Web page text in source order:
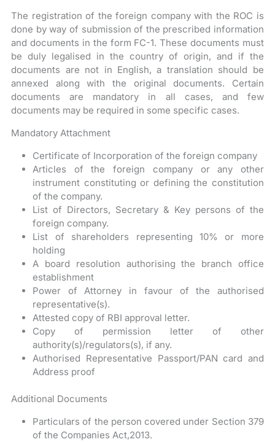
The registration of the foreign company with the ROC is
done by way of submission of the prescribed information
and documents in the form FC-1. These documents must
be duly legalised in the country of origin, and if the
documents are not in English, a translation should be
annexed along with the original documents. Certain
documents are mandatory in all cases, and few
documents may be required in some specific cases.
Mandatory Attachment
Certificate of Incorporation of the foreign company
Articles of the foreign company or any other
instrument constituting or defining the constitution
of the company.
List of Directors, Secretary & Key persons of the
foreign company.
List of shareholders representing 10% or more
holding
A board resolution authorising the branch office
establishment
Power of Attorney in favour of the authorised
representative(s).
Attested copy of RBI approval letter.
Copy of permission letter of other
authority(s)/regulators(s), if any.
Authorised Representative Passport/PAN card and
Address proof
Additional Documents
Particulars of the person covered under Section 379
of the Companies Act,2013.